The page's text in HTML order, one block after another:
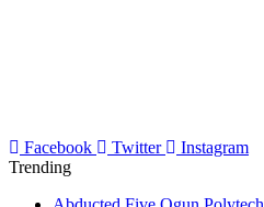
Facebook Twitter
Instagram
Trending